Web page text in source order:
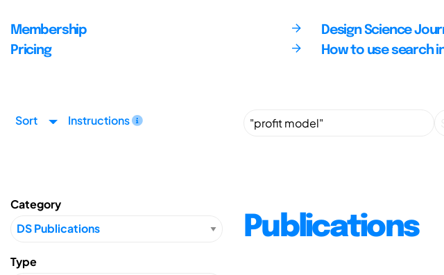
Membership
Pricing
Design Science
How to use search
Sort Instructions
Category
Type
Publications